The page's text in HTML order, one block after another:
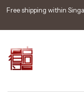
Free shipping within